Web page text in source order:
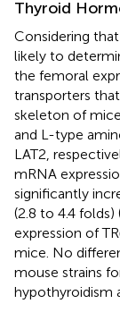
Thyroid
Considering
likely to
the femoral
transporters
skeleton of
and L-type
LAT2,
mRNA
significantly
(2.8 to 4.4 folds)
expression of
mice. No
mouse strains
hypothyroidism